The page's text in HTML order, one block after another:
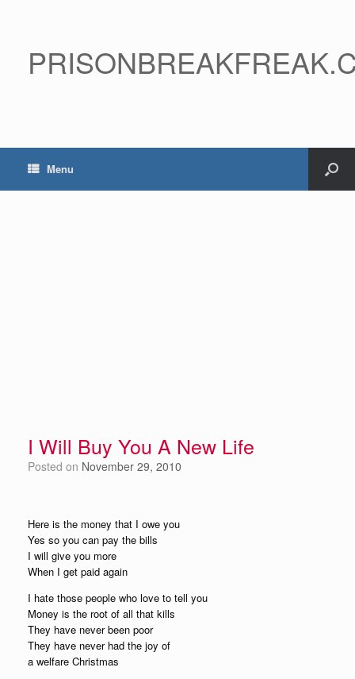
Menu
I Will Buy You A New Life
Posted on November 29, 2010
Here is the money that I owe you
Yes so you can pay the bills
I will give you more
When I get paid again
I hate those people who love to tell you
Money is the root of all that kills
They have never been poor
They have never had the joy of
a welfare Christmas